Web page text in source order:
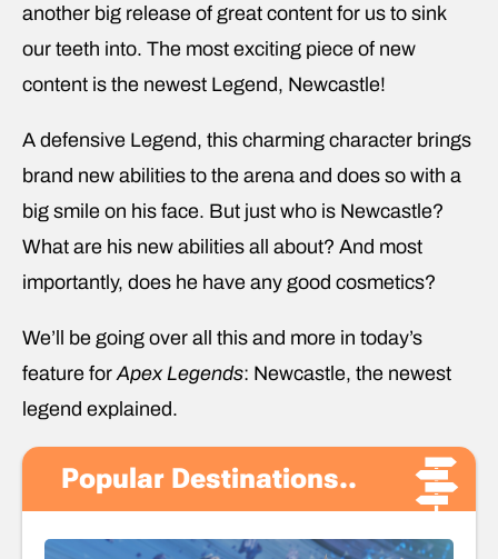
another big release of great content for us to sink
our teeth into. The most exciting piece of new
content is the newest Legend, Newcastle!
A defensive Legend, this charming character brings
brand new abilities to the arena and does so with a
big smile on his face. But just who is Newcastle?
What are his new abilities all about? And most
importantly, does he have any good cosmetics?
We’ll be going over all this and more in today’s
feature for Apex Legends: Newcastle, the newest
legend explained.
Popular Destinations..